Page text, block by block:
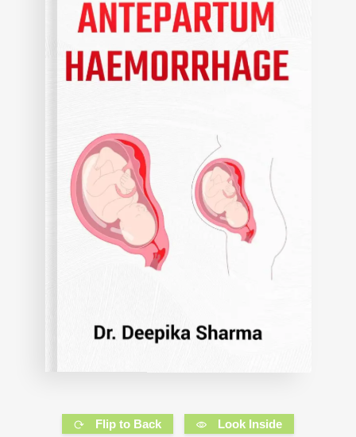
Flip to Back Look Inside